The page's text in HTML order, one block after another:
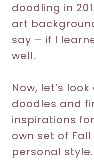
doodling in
art
say – if I
well.
Now, let’s
doodles and
inspirations
own set of
personal style.